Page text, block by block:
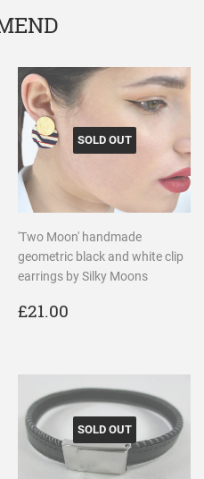
SOLD OUT
'Two Moon' handmade
geometric black and white clip
earrings by Silky Moons
REGULAR
£21.00
SOLD OUT